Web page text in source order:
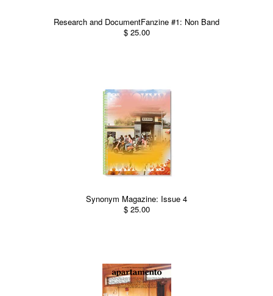
Research and DocumentFanzine #1: Non Band
$ 25.00
Synonym Magazine: Issue 4
$ 25.00